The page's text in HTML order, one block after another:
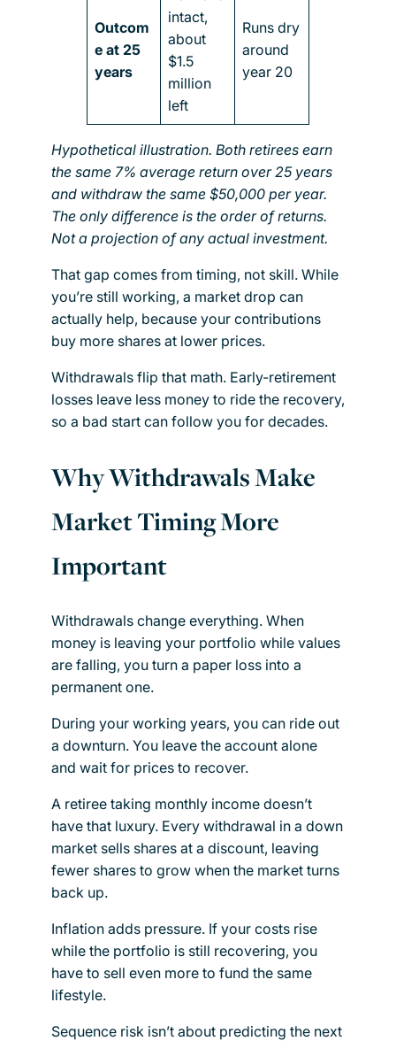
Outcom
e at 25
years
intact,
about
$1.5
million
left
Runs dry
around
year 20
Hypothetical illustration. Both retirees earn
the same 7% average return over 25 years
and withdraw the same $50,000 per year.
The only difference is the order of returns.
Not a projection of any actual investment.
That gap comes from timing, not skill. While
you’re still working, a market drop can
actually help, because your contributions
buy more shares at lower prices.
Withdrawals flip that math. Early-retirement
losses leave less money to ride the recovery,
so a bad start can follow you for decades.
Why Withdrawals Make
Market Timing More
Important
Withdrawals change everything. When
money is leaving your portfolio while values
are falling, you turn a paper loss into a
permanent one.
During your working years, you can ride out
a downturn. You leave the account alone
and wait for prices to recover.
A retiree taking monthly income doesn’t
have that luxury. Every withdrawal in a down
market sells shares at a discount, leaving
fewer shares to grow when the market turns
back up.
Inflation adds pressure. If your costs rise
while the portfolio is still recovering, you
have to sell even more to fund the same
lifestyle.
Sequence risk isn’t about predicting the next